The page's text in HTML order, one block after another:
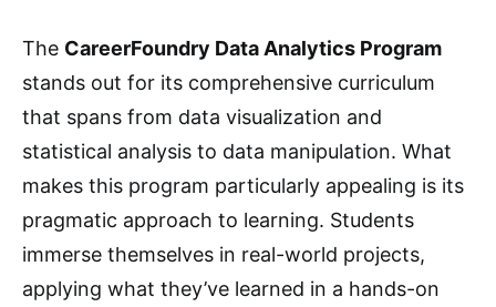
The CareerFoundry Data Analytics Program
stands out for its comprehensive curriculum
that spans from data visualization and
statistical analysis to data manipulation. What
makes this program particularly appealing is its
pragmatic approach to learning. Students
immerse themselves in real-world projects,
applying what they’ve learned in a hands-on